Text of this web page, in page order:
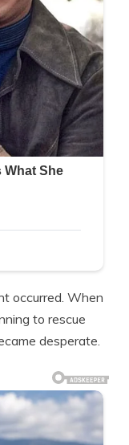
occurred. When
to rescue
desperate.